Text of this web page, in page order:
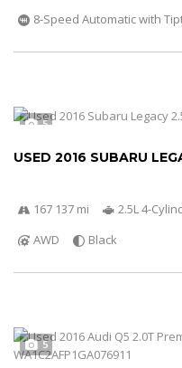
8-Speed Automatic with
5
USED 2016 SUBARU
167 137 mi 2.5L 4-
AWD
Black
5